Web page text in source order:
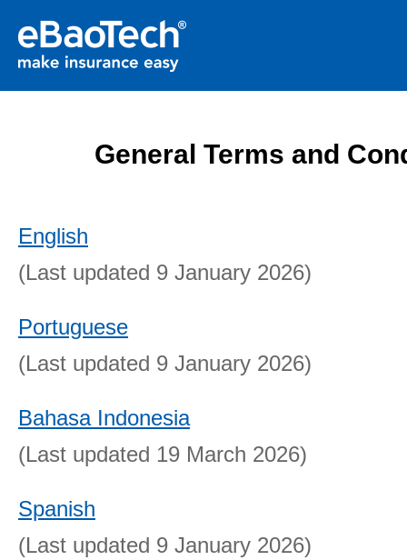
General Terms and
English
(Last updated 9 January 2026)
Portuguese
(Last updated 9 January 2026)
Bahasa Indonesia
(Last updated 19 March 2026)
Spanish
(Last updated 9 January 2026)